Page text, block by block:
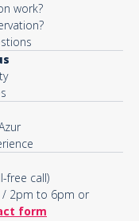
work?
free call)
/ 2pm to 6pm or
form